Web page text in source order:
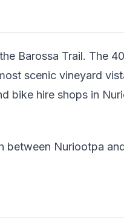
Barossa Trail. The
scenic vineyard
bike hire shops in
between Nuriootpa